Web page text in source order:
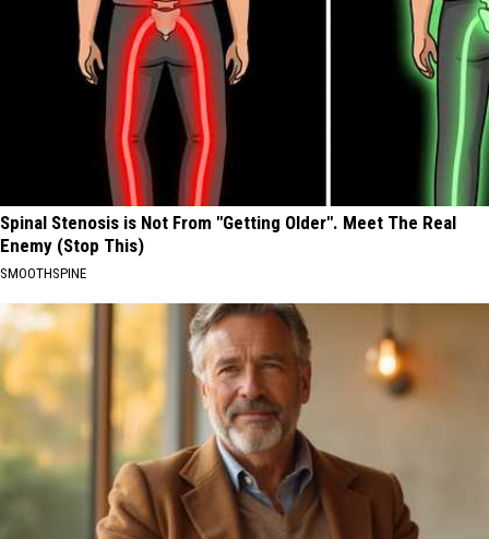
Spinal Stenosis is Not From "Getting Older". Meet The Real
Enemy (Stop This)
SMOOTHSPINE